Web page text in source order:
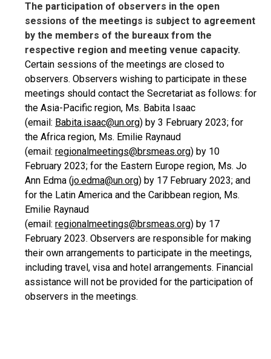
The participation of observers in the open
sessions of the meetings is subject to agreement
by the members of the bureaux from the
respective region and meeting venue capacity.
Certain sessions of the meetings are closed to
observers. Observers wishing to participate in these
meetings should contact the Secretariat as follows: for
the Asia-Pacific region, Ms. Babita Isaac
(email: Babita.isaac@un.org) by 3 February 2023; for
the Africa region, Ms. Emilie Raynaud
(email: regionalmeetings@brsmeas.org) by 10
February 2023; for the Eastern Europe region, Ms. Jo
Ann Edma (jo.edma@un.org) by 17 February 2023; and
for the Latin America and the Caribbean region, Ms.
Emilie Raynaud
(email: regionalmeetings@brsmeas.org) by 17
February 2023. Observers are responsible for making
their own arrangements to participate in the meetings,
including travel, visa and hotel arrangements. Financial
assistance will not be provided for the participation of
observers in the meetings.